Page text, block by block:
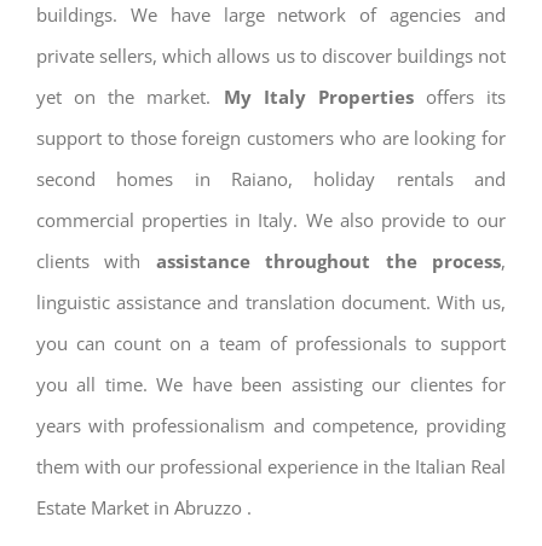
buildings. We have large network of agencies and
private sellers, which allows us to discover buildings not
yet on the market. My Italy Propertiesoffers its
support to those foreign customers who are looking for
second homes in Raiano, holiday rentals and
commercial properties in Italy. We also provide to our
clients with assistance throughout the process,
linguistic assistance and translation document. With us,
you can count on a team of professionals to support
you all time. We have been assisting our clientes for
years with professionalism and competence, providing
them with our professional experience in the Italian Real
Estate Market in Abruzzo .